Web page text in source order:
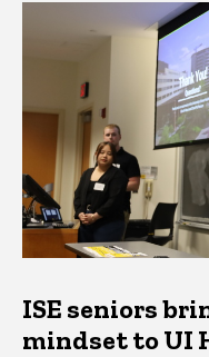
ISE seniors
mindset to UI